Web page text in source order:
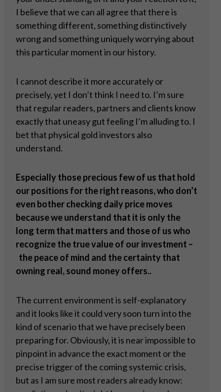
I believe that we can all agree that there is
something different, something distinctively
wrong and something uniquely worrying about
this particular moment in our history.
I cannot describe it more accurately or
precisely, yet I don’t think I need to. I’m sure
that regular readers, partners and clients know
exactly that uneasy gut feeling I’m alluding to. I
bet that physical gold investors also
understand.
Especially those precious few of us that hold
our positions for the right reasons, who don’t
even bother checking daily price moves
because we understand that it is only the
long term that matters and those of us who
recognize the true value of our investment –
the peace of mind and the certainty that
owning real, sound money offers..
The current environment is self-explanatory
and it looks like it could very soon turn into the
kind of scenario that we have precisely been
preparing for. Obviously, it is near impossible to
pinpoint in advance the exact moment or the
precise trigger of the coming systemic crisis,
but as I am sure most readers already know: